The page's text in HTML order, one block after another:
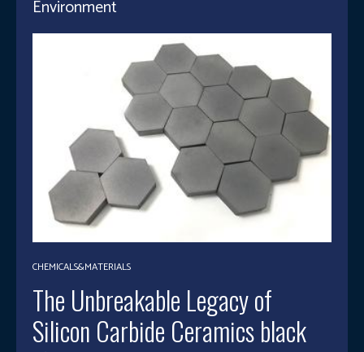
Environment
CHEMICALS&MATERIALS
The Unbreakable Legacy of
Silicon Carbide Ceramics black